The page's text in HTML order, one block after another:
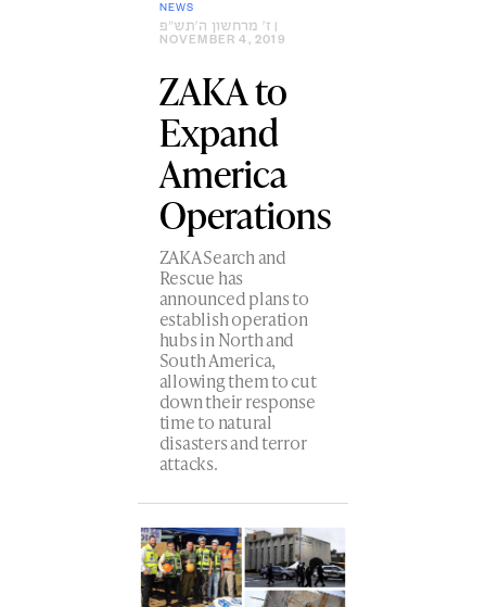
NEWS
ז׳ מרחשון ה׳תש״פ
NOVEMBER 4, 2019
ZAKA to
Expand
America
Operations
ZAKA Search and
Rescue has
announced plans to
establish operation
hubs in North and
South America,
allowing them to cut
down their response
time to natural
disasters and terror
attacks.